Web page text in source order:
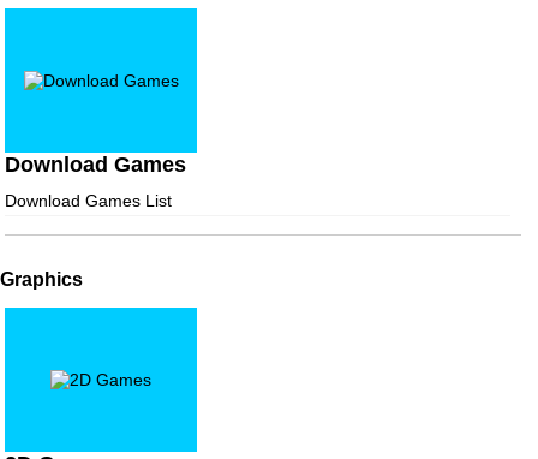
Download Games
Download Games List
Graphics